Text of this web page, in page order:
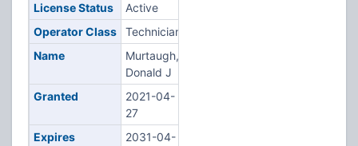
License Status
Active
Operator Class
Technician
Name
Murtaugh,
Donald J
Granted
2021-04-
27
Expires
2031-04-